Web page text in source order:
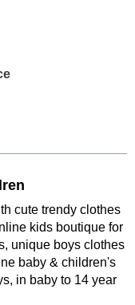
cute trendy clothes
kids boutique for
unique boys clothes
baby & children's
in baby to 14 year